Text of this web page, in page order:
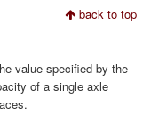
back to top
value specified by the
of a single axle